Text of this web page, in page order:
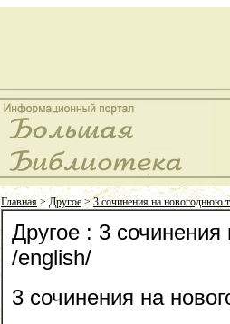
Главная>Другое>3 сочинения на новогоднюю
Другое : 3
/english/
3 сочинения на